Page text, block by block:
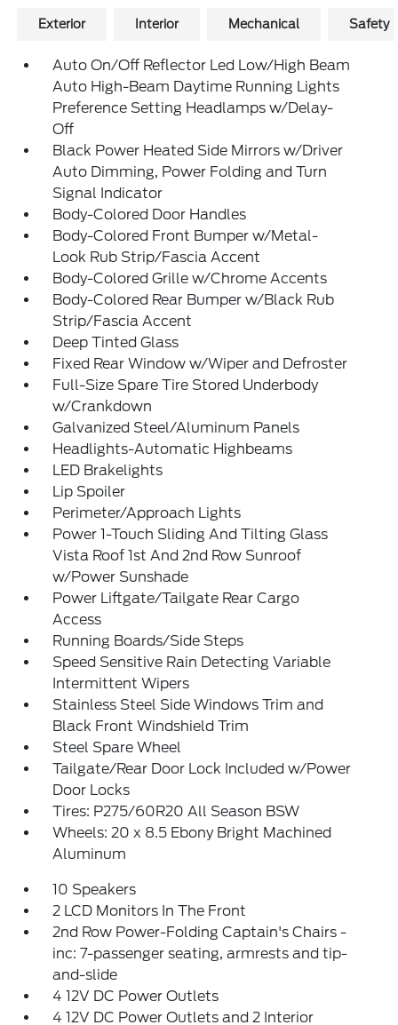
Exterior Interior Mechanical Safety
Auto On/Off Reflector Led Low/High Beam
Auto High-Beam Daytime Running Lights
Preference Setting Headlamps w/Delay-
Off
Black Power Heated Side Mirrors w/Driver
Auto Dimming, Power Folding and Turn
Signal Indicator
Body-Colored Door Handles
Body-Colored Front Bumper w/Metal-
Look Rub Strip/Fascia Accent
Body-Colored Grille w/Chrome Accents
Body-Colored Rear Bumper w/Black Rub
Strip/Fascia Accent
Deep Tinted Glass
Fixed Rear Window w/Wiper and Defroster
Full-Size Spare Tire Stored Underbody
w/Crankdown
Galvanized Steel/Aluminum Panels
Headlights-Automatic Highbeams
LED Brakelights
Lip Spoiler
Perimeter/Approach Lights
Power 1-Touch Sliding And Tilting Glass
Vista Roof 1st And 2nd Row Sunroof
w/Power Sunshade
Power Liftgate/Tailgate Rear Cargo
Access
Running Boards/Side Steps
Speed Sensitive Rain Detecting Variable
Intermittent Wipers
Stainless Steel Side Windows Trim and
Black Front Windshield Trim
Steel Spare Wheel
Tailgate/Rear Door Lock Included w/Power
Door Locks
Tires: P275/60R20 All Season BSW
Wheels: 20 x 8.5 Ebony Bright Machined
Aluminum
10 Speakers
2 LCD Monitors In The Front
2nd Row Power-Folding Captain's Chairs -
inc: 7-passenger seating, armrests and tip-
and-slide
4 12V DC Power Outlets
4 12V DC Power Outlets and 2 Interior